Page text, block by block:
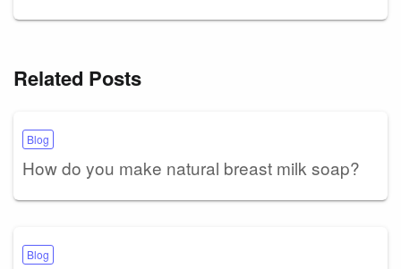
Related Posts
Blog
How do you make natural breast milk soap?
Blog